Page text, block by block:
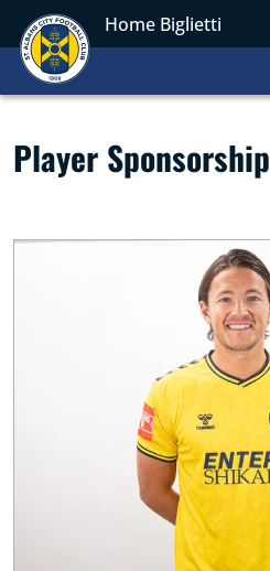
Home Biglietti
Player Sponsorship